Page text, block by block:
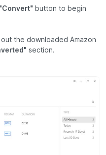
"Convert" button to begin
the downloaded Amazon
section.